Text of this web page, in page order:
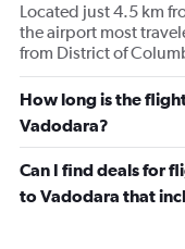
Located just 4.5 km
the airport most
from District of
How long is the
Vadodara?
Can I find deals for
to Vadodara that